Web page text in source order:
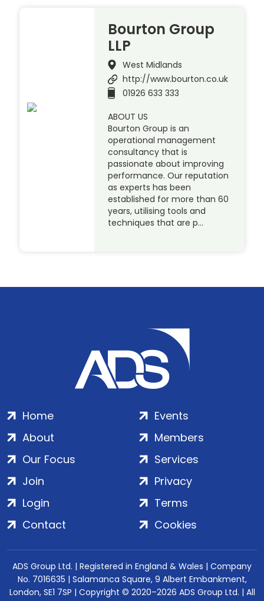
Bourton Group
LLP
West Midlands
http://www.bourton.co.uk
01926 633 333
ABOUT US
Bourton Group is an
operational management
consultancy that is
passionate about improving
performance. Our reputation
as experts has been
established for more than 60
years, utilising tools and
techniques that are p…
Home
About
Our Focus
Events
Members
Services
Join
Login
Contact
Privacy
Terms
Cookies
ADS Group Ltd. | Registered in England & Wales | Company
No. 7016635 | Salamanca Square, 9 Albert Embankment,
London, SE1 7SP | Copyright © 2020–2026 ADS Group Ltd. | All